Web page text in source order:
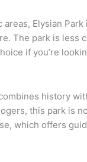
Elysian
The park is less
if you’re
history
this park is
which offers